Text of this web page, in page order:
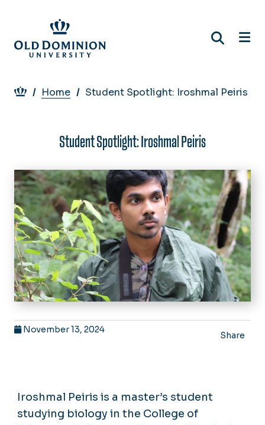
main
content
Breadcrumb
Home Student Spotlight: Iroshmal Peiris
Student Spotlight: Iroshmal Peiris
November 13, 2024
Share
Iroshmal Peiris is a master’s student
studying biology in the College of